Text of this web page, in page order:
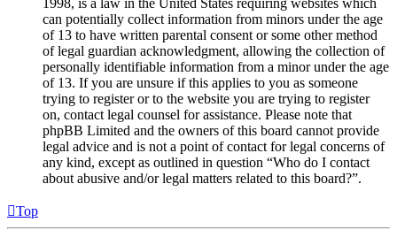
1998, is a law in the United States requiring websites which
can potentially collect information from minors under the age
of 13 to have written parental consent or some other method
of legal guardian acknowledgment, allowing the collection of
personally identifiable information from a minor under the age
of 13. If you are unsure if this applies to you as someone
trying to register or to the website you are trying to register
on, contact legal counsel for assistance. Please note that
phpBB Limited and the owners of this board cannot provide
legal advice and is not a point of contact for legal concerns of
any kind, except as outlined in question “Who do I contact
about abusive and/or legal matters related to this board?”.
Top